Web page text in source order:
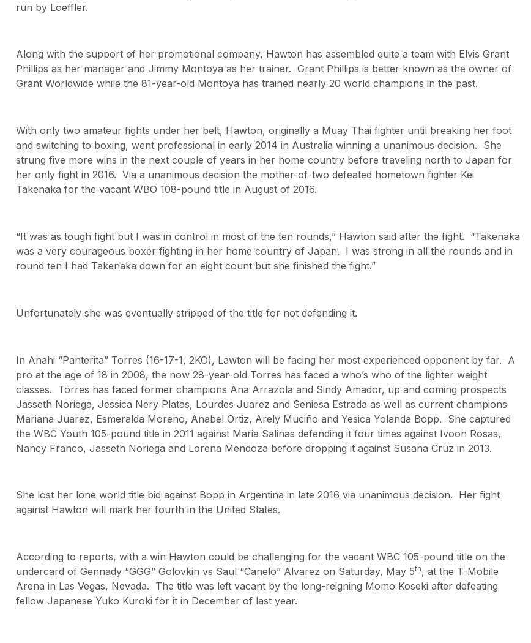
run by Loeffler.
Along with the support of her promotional company, Hawton has assembled quite a team with Elvis Grant
Phillips as her manager and Jimmy Montoya as her trainer. Grant Phillips is better known as the owner of
Grant Worldwide while the 81-year-old Montoya has trained nearly 20 world champions in the past.
With only two amateur fights under her belt, Hawton, originally a Muay Thai fighter until breaking her foot
and switching to boxing, went professional in early 2014 in Australia winning a unanimous decision. She
strung five more wins in the next couple of years in her home country before traveling north to Japan for
her only fight in 2016. Via a unanimous decision the mother-of-two defeated hometown fighter Kei
Takenaka for the vacant WBO 108-pound title in August of 2016.
“It was as tough fight but I was in control in most of the ten rounds,” Hawton said after the fight. “Takenaka
was a very courageous boxer fighting in her home country of Japan. I was strong in all the rounds and in
round ten I had Takenaka down for an eight count but she finished the fight.”
Unfortunately she was eventually stripped of the title for not defending it.
In Anahi “Panterita” Torres (16-17-1, 2KO), Lawton will be facing her most experienced opponent by far. A
pro at the age of 18 in 2008, the now 28-year-old Torres has faced a who’s who of the lighter weight
classes. Torres has faced former champions Ana Arrazola and Sindy Amador, up and coming prospects
Jasseth Noriega, Jessica Nery Platas, Lourdes Juarez and Seniesa Estrada as well as current champions
Mariana Juarez, Esmeralda Moreno, Anabel Ortiz, Arely Muciño and Yesica Yolanda Bopp. She captured
the WBC Youth 105-pound title in 2011 against Maria Salinas defending it four times against Ivoon Rosas,
Nancy Franco, Jasseth Noriega and Lorena Mendoza before dropping it against Susana Cruz in 2013.
She lost her lone world title bid against Bopp in Argentina in late 2016 via unanimous decision. Her fight
against Hawton will mark her fourth in the United States.
According to reports, with a win Hawton could be challenging for the vacant WBC 105-pound title on the
undercard of Gennady “GGG” Golovkin vs Saul “Canelo” Alvarez on Saturday, May 5th, at the T-Mobile
Arena in Las Vegas, Nevada. The title was left vacant by the long-reigning Momo Koseki after defeating
fellow Japanese Yuko Kuroki for it in December of last year.